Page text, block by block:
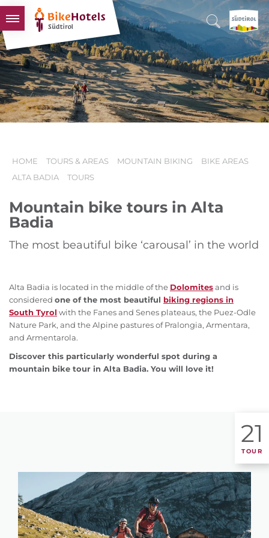
BIKEHOTELS
HOTELS & PACKAGES
TOURS & AREAS
SOUTH TYROL & US
HOME TOURS & AREAS MOUNTAIN BIKING
BIKE AREAS
ALTA BADIA
TOURS
Mountain bike tours in Alta
Badia
The most beautiful bike ‘carousal’ in the world
Alta Badia is located in the middle of the Dolomitesand is
considered one of the most beautiful biking regions in
South Tyrol with the Fanes and Senes plateaus, the Puez-Odle
Nature Park, and the Alpine pastures of Pralongia, Armentara,
and Armentarola.
Discover this particularly wonderful spot during a
mountain bike tour in Alta Badia. You will love it!
21
TOUR